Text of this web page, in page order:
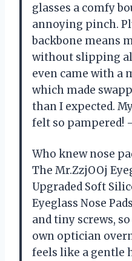
glasses a comfy
annoying pinch.
backbone means
without slipping
even came with a
which made
than I expected.
felt so pampered!
Who knew nose
The Mr.ZzjOOj
Upgraded Soft
Eyeglass Nose
and tiny screws,
own optician
feels like a gentle